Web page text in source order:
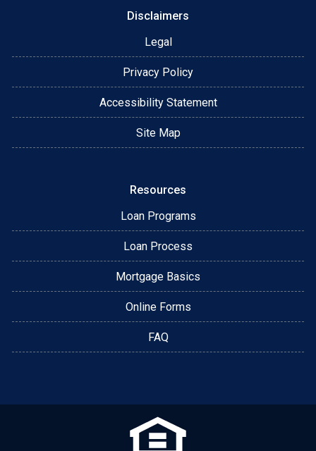
Disclaimers
Legal
Privacy Policy
Accessibility Statement
Site Map
Resources
Loan Programs
Loan Process
Mortgage Basics
Online Forms
FAQ